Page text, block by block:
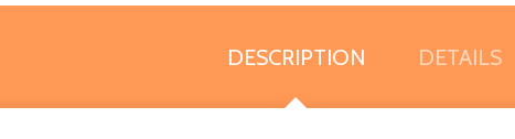
DESCRIPTION DETAILS